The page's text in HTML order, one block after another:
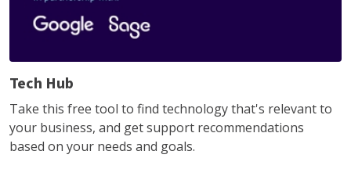
Tech Hub
Take this free tool to find technology that's relevant to
your business, and get support recommendations
based on your needs and goals.